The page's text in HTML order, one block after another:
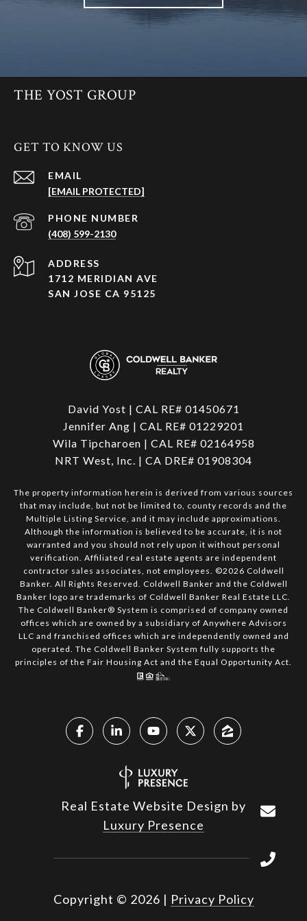
THE YOST GROUP
GET TO KNOW US
EMAIL
[EMAIL PROTECTED]
PHONE NUMBER
(408) 599-2130
ADDRESS
1712 MERIDIAN AVE
SAN JOSE CA 95125
David Yost | CAL RE# 01450671
Jennifer Ang | CAL RE# 01229201
Wila Tipcharoen | CAL RE# 02164958
NRT West, Inc. | CA DRE# 01908304
The property information herein is derived from various sources
that may include, but not be limited to, county records and the
Multiple Listing Service, and it may include approximations.
Although the information is believed to be accurate, it is not
warranted and you should not rely upon it without personal
verification. Affiliated real estate agents are independent
contractor sales associates, not employees. ©2026 Coldwell
Banker. All Rights Reserved. Coldwell Banker and the Coldwell
Banker logo are trademarks of Coldwell Banker Real Estate LLC.
The Coldwell Banker® System is comprised of company owned
offices which are owned by a subsidiary of Anywhere Advisors
LLC and franchised offices which are independently owned and
operated. The Coldwell Banker System fully supports the
principles of the Fair Housing Act and the Equal Opportunity Act.
Real Estate Website Design by
Luxury Presence
Copyright © 2026 | Privacy Policy